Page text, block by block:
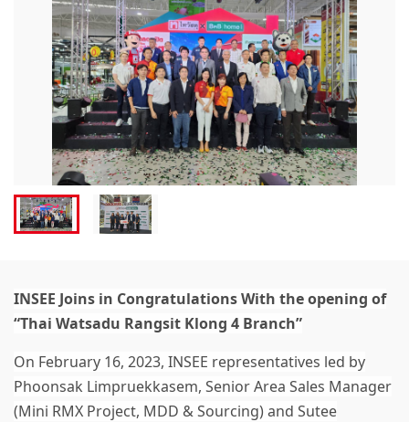
INSEE Joins in Congratulations With the opening of
“Thai Watsadu Rangsit Klong 4 Branch”
On February 16, 2023, INSEE representatives led by
Phoonsak Limpruekkasem, Senior Area Sales Manager
(Mini RMX Project, MDD & Sourcing) and Sutee